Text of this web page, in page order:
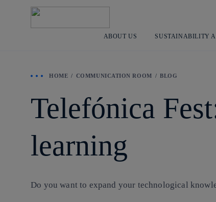
ABOUT US SUSTAINABILITY
HOME COMMUNICATION ROOM BLOG
Telefónica
learning
Do you want to expand your technological